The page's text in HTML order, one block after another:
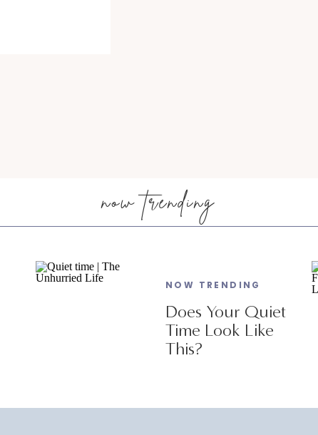
now trending
Does Your Quiet
Time Look Like
This?
NOW TRENDING